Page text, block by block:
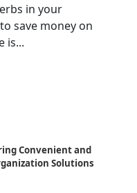
in your
save money on
is...
Convenient and
Solutions